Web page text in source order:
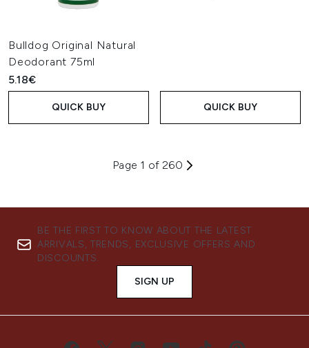
Bulldog Original Natural
Deodorant 75ml
5.18€
QUICK BUY QUICK BUY
Page 1 of 260
BE THE FIRST TO KNOW ABOUT THE LATEST
ARRIVALS, TRENDS, EXCLUSIVE OFFERS AND
DISCOUNTS.
SIGN UP